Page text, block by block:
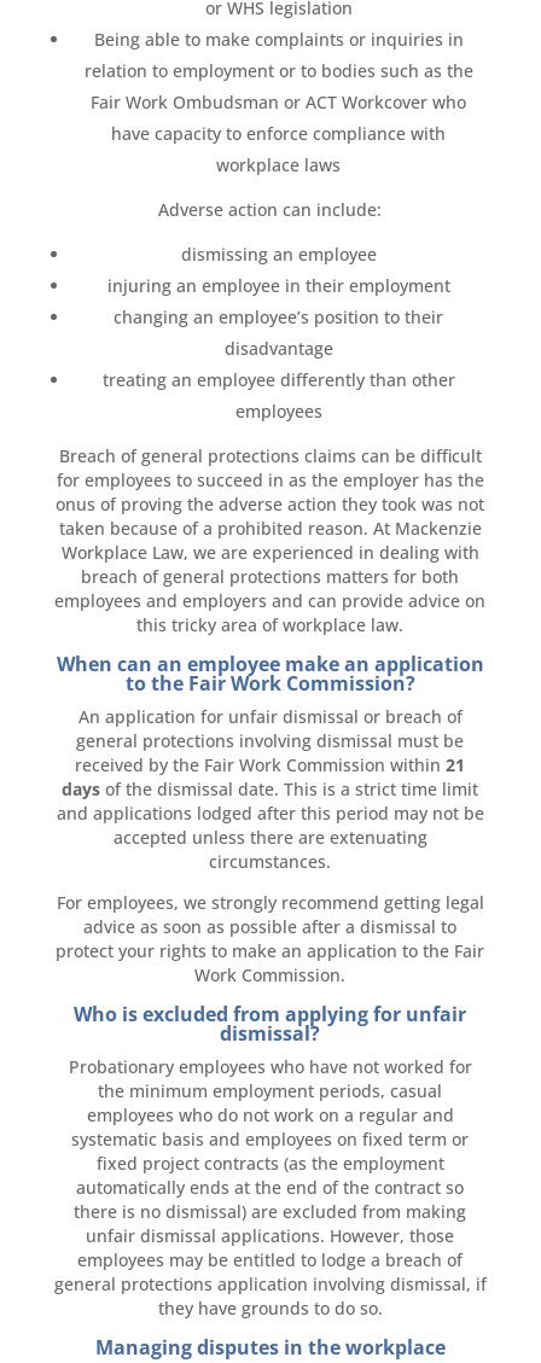
or WHS legislation
Being able to make complaints or inquiries in
relation to employment or to bodies such as the
Fair Work Ombudsman or ACT Workcover who
have capacity to enforce compliance with
workplace laws
Adverse action can include:
dismissing an employee
injuring an employee in their employment
changing an employee’s position to their
disadvantage
treating an employee differently than other
employees
Breach of general protections claims can be difficult
for employees to succeed in as the employer has the
onus of proving the adverse action they took was not
taken because of a prohibited reason. At Mackenzie
Workplace Law, we are experienced in dealing with
breach of general protections matters for both
employees and employers and can provide advice on
this tricky area of workplace law.
When can an employee make an application
to the Fair Work Commission?
An application for unfair dismissal or breach of
general protections involving dismissal must be
received by the Fair Work Commission within21
days of the dismissal date. This is a strict time limit
and applications lodged after this period may not be
accepted unless there are extenuating
circumstances.
For employees, we strongly recommend getting legal
advice as soon as possible after a dismissal to
protect your rights to make an application to the Fair
Work Commission.
Who is excluded from applying for unfair
dismissal?
Probationary employees who have not worked for
the minimum employment periods, casual
employees who do not work on a regular and
systematic basis and employees on fixed term or
fixed project contracts (as the employment
automatically ends at the end of the contract so
there is no dismissal) are excluded from making
unfair dismissal applications. However, those
employees may be entitled to lodge a breach of
general protections application involving dismissal, if
they have grounds to do so.
Managing disputes in the workplace